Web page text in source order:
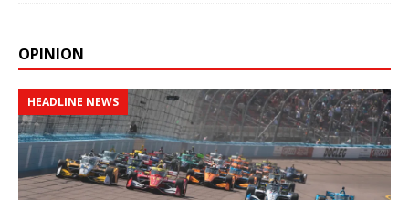
OPINION
HEADLINE NEWS